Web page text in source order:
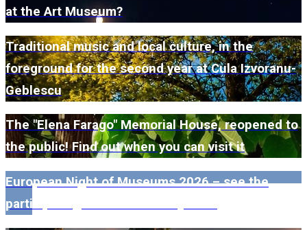
at the Art Museum?
Traditional music and local culture, in the
foreground for the second year at Cula Izvoranu-
Geblescu
The "Elena Farago" Memorial House, reopened to
the public! Find out when you can visit it
European Night of Museums 2026 – see the
participating museums in Dolj here!